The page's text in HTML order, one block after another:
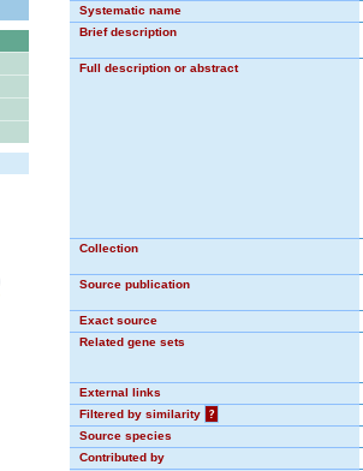
Systematic name
Brief description
Full description or abstract
Collection
Source publication
Exact source
Related gene sets
External links
Filtered by similarity
?
Source species
Contributed by